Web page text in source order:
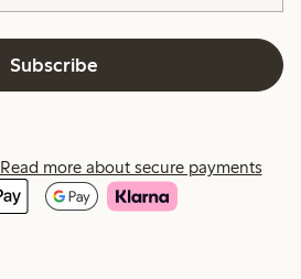
Subscribe
Read more about secure payments